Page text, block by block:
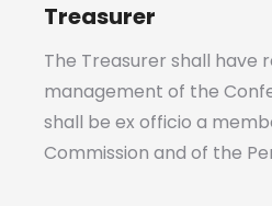
Treasurer
The Treasurer shall have
management of the
shall be ex officio a
Commission and of the